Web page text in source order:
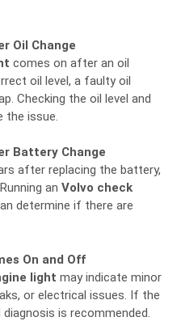
Oil Change
comes on after an oil
oil level, a faulty oil
Checking the oil level and
the issue.
Battery Change
after replacing the battery,
an Volvo check
determine if there are
On and Off
light may indicate minor
or electrical issues. If the
is recommended.